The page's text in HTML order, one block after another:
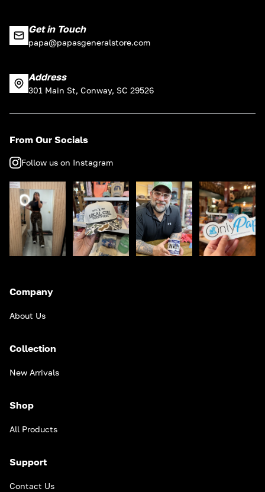
Get in Touch
papa@papasgeneralstore.com
Address
301 Main St, Conway, SC 29526
From Our Socials
Follow us on Instagram
Company
About Us
Collection
New Arrivals
Shop
All Products
Support
Contact Us